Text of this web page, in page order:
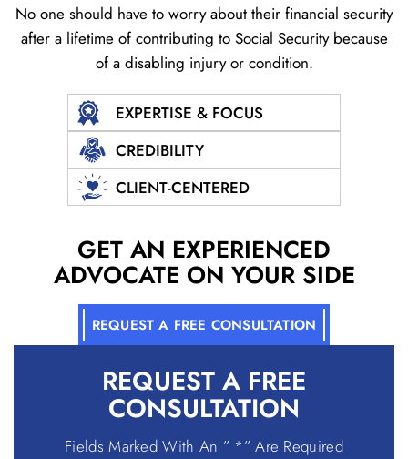
No one should have to worry about their financial security
after a lifetime of contributing to Social Security because
of a disabling injury or condition.
EXPERTISE & FOCUS
CREDIBILITY
CLIENT-CENTERED
REQUEST A FREE
CONSULTATION
Fields Marked With An ” *” Are Required
GET AN EXPERIENCED
ADVOCATE ON YOUR SIDE
REQUEST A FREE CONSULTATION